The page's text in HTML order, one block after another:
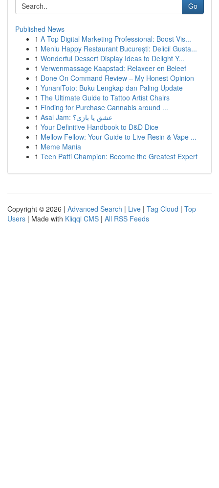
Go
Published News
1 A Top Digital Marketing Professional: Boost Vis...
1 Meniu Happy Restaurant București: Delicii Gusta...
1 Wonderful Dessert Display Ideas to Delight Y...
1 Verwenmassage Kaapstad: Relaxeer en Beleef
1 Done On Command Review – My Honest Opinion
1 YunaniToto: Buku Lengkap dan Paling Update
1 The Ultimate Guide to Tattoo Artist Chairs
1 Finding for Purchase Cannabis around ...
1
Asal Jam: عشق یا بازی؟
1 Your Definitive Handbook to D&D Dice
1 Mellow Fellow: Your Guide to Live Resin & Vape ...
1 Meme Mania
1 Teen Patti Champion: Become the Greatest Expert
Copyright © 2026 | Advanced Search | Live | Tag Cloud | Top
Users | Made with Kliqqi CMS | All RSS Feeds